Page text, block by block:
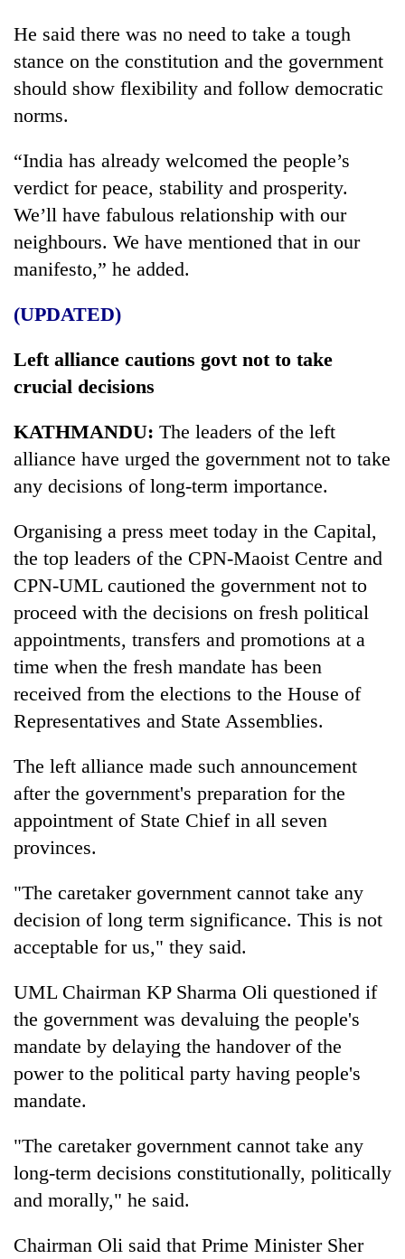
He said there was no need to take a tough
stance on the constitution and the government
should show flexibility and follow democratic
norms.
“India has already welcomed the people’s
verdict for peace, stability and prosperity.
We’ll have fabulous relationship with our
neighbours. We have mentioned that in our
manifesto,” he added.
(UPDATED)
Left alliance cautions govt not to take
crucial decisions
KATHMANDU: The leaders of the left
alliance have urged the government not to take
any decisions of long-term importance.
Organising a press meet today in the Capital,
the top leaders of the CPN-Maoist Centre and
CPN-UML cautioned the government not to
proceed with the decisions on fresh political
appointments, transfers and promotions at a
time when the fresh mandate has been
received from the elections to the House of
Representatives and State Assemblies.
The left alliance made such announcement
after the government's preparation for the
appointment of State Chief in all seven
provinces.
"The caretaker government cannot take any
decision of long term significance. This is not
acceptable for us," they said.
UML Chairman KP Sharma Oli questioned if
the government was devaluing the people's
mandate by delaying the handover of the
power to the political party having people's
mandate.
"The caretaker government cannot take any
long-term decisions constitutionally, politically
and morally," he said.
Chairman Oli said that Prime Minister Sher